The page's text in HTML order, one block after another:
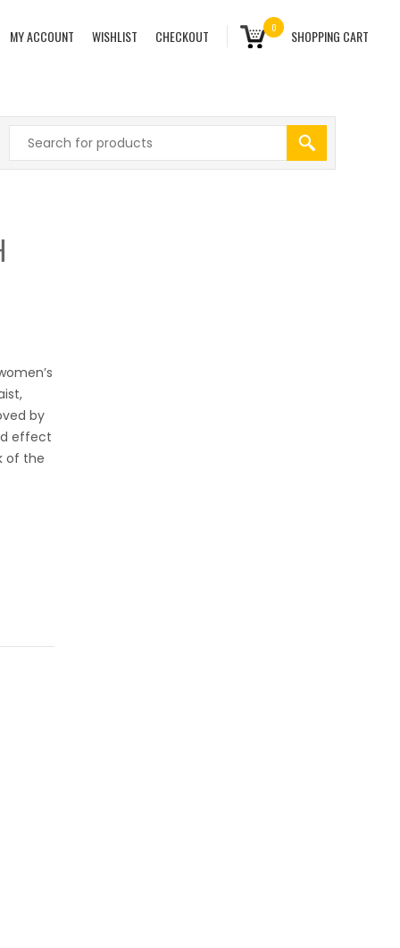
MY ACCOUNT WISHLIST CHECKOUT 0 SHOPPING CART
by
effect
of the